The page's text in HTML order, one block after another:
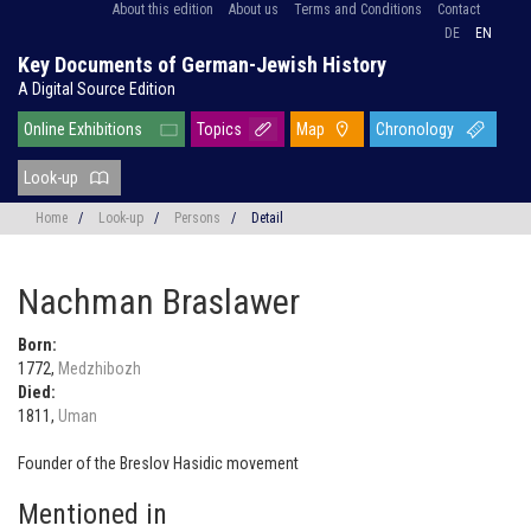
About this edition About us Terms and Conditions
Contact
DE
EN
Key Documents of German-Jewish History
A Digital Source Edition
Online Exhibitions Topics Map Chronology
Look-up
Home / Look-up / Persons / Detail
Nachman Braslawer
Born:
1772, Medzhibozh
Died:
1811, Uman
Founder of the Breslov Hasidic movement
Mentioned in